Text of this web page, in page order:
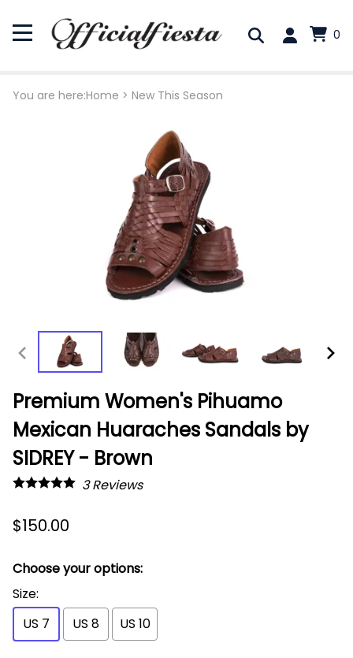
0
You are here:Home > New This Season
Premium Women's Pihuamo
Mexican Huaraches Sandals by
SIDREY - Brown
3Reviews
$150.00
Choose your options:
Size:
US 7
US 8 US 10